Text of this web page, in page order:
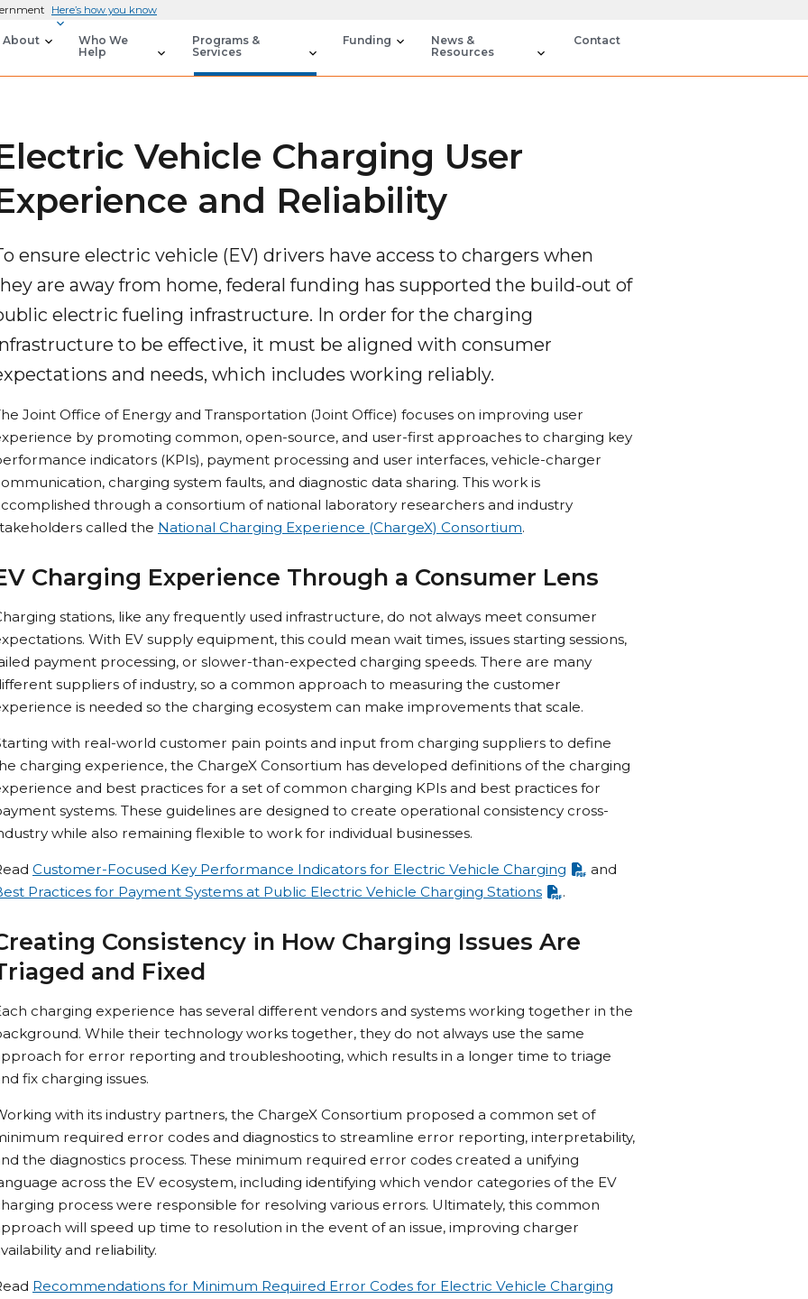
Here’s how you know
About
Who We
Help
Programs &
Services
Funding
News &
Resources
Contact
Vehicle Charging User
and Reliability
ensure electric vehicle (EV) drivers have access to chargers when
are away from home, federal funding has supported the build-out of
electric fueling infrastructure. In order for the charging
to be effective, it must be aligned with consumer
and needs, which includes working reliably.
Joint Office of Energy and Transportation (Joint Office) focuses on improving user
by promoting common, open-source, and user-first approaches to charging key
indicators (KPIs), payment processing and user interfaces, vehicle-charger
charging system faults, and diagnostic data sharing. This work is
through a consortium of national laboratory researchers and industry
called the National Charging Experience (ChargeX) Consortium.
Charging Experience Through a Consumer Lens
stations, like any frequently used infrastructure, do not always meet consumer
With EV supply equipment, this could mean wait times, issues starting sessions,
payment processing, or slower-than-expected charging speeds. There are many
suppliers of industry, so a common approach to measuring the customer
is needed so the charging ecosystem can make improvements that scale.
with real-world customer pain points and input from charging suppliers to define
charging experience, the ChargeX Consortium has developed definitions of the charging
and best practices for a set of common charging KPIs and best practices for
systems. These guidelines are designed to create operational consistency cross-
while also remaining flexible to work for individual businesses.
Customer-Focused Key Performance Indicators for Electric Vehicle Charging
and
Practices for Payment Systems at Public Electric Vehicle Charging Stations
.
Consistency in How Charging Issues Are
and Fixed
charging experience has several different vendors and systems working together in the
While their technology works together, they do not always use the same
for error reporting and troubleshooting, which results in a longer time to triage
fix charging issues.
with its industry partners, the ChargeX Consortium proposed a common set of
required error codes and diagnostics to streamline error reporting, interpretability,
the diagnostics process. These minimum required error codes created a unifying
across the EV ecosystem, including identifying which vendor categories of the EV
process were responsible for resolving various errors. Ultimately, this common
will speed up time to resolution in the event of an issue, improving charger
and reliability.
Recommendations for Minimum Required Error Codes for Electric Vehicle Charging